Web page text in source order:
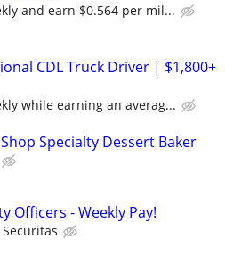
and earn $0.564 per mil...
CDL Truck Driver | $1,800+
while earning an averag...
Specialty Dessert Baker
Officers - Weekly Pay!
Securitas